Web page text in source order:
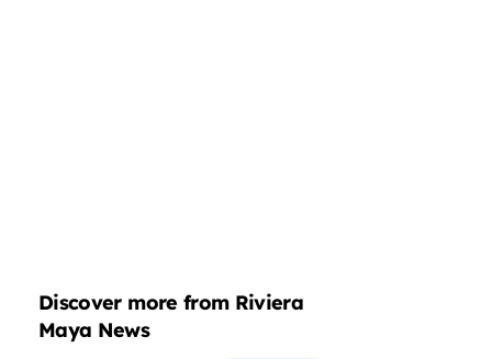
Discover more from Riviera
Maya News